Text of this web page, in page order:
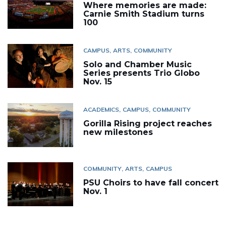
Where memories are made:
Carnie Smith Stadium turns
100
CAMPUS ARTS COMMUNITY
Solo and Chamber Music
Series presents Trio Globo
Nov. 15
ACADEMICS CAMPUS COMMUNITY
Gorilla Rising project reaches
new milestones
COMMUNITY ARTS CAMPUS
PSU Choirs to have fall concert
Nov. 1